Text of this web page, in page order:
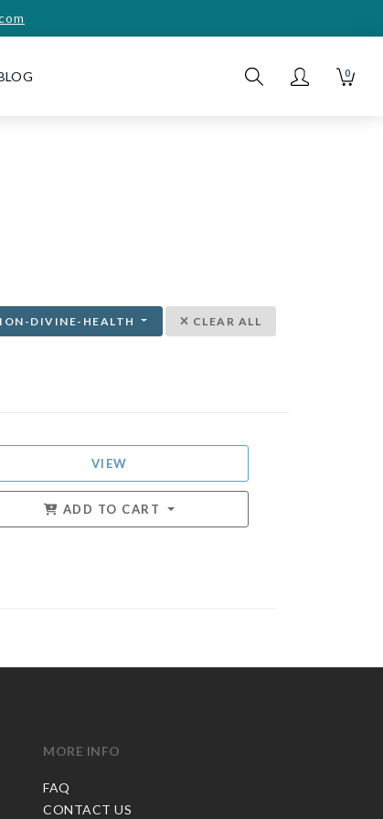
0
DIVINE-HEALTH CLEAR ALL
VIEW
ADD TO CART
MORE INFO
FAQ
CONTACT US